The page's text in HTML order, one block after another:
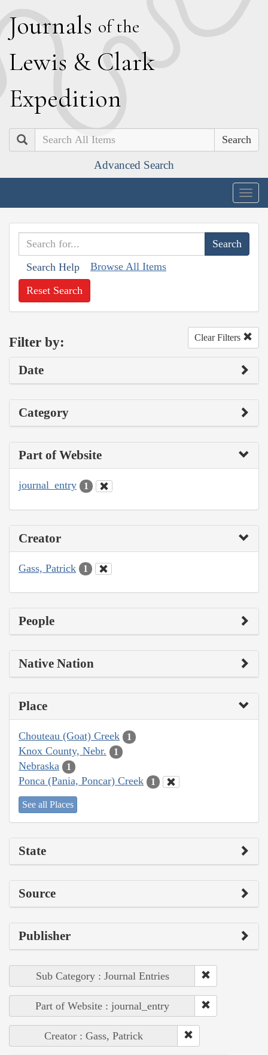
Journals of the
Lewis & Clark
Expedition
Search
Advanced Search
Search Help Browse All Items
Reset Search
Filter by: Clear Filters
Date
Category
Part of Website
journal_entry 1
Creator
Gass, Patrick 1
People
Native Nation
Place
Chouteau (Goat) Creek 1
Knox County, Nebr. 1
Nebraska 1
Ponca (Pania, Poncar) Creek 1
See all Places
State
Source
Publisher
Sub Category : Journal Entries
Part of Website : journal_entry
Creator : Gass, Patrick